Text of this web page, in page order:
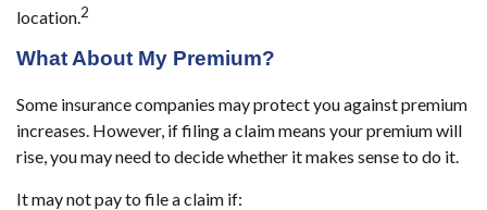
location.2
What About My Premium?
Some insurance companies may protect you against premium
increases. However, if filing a claim means your premium will
rise, you may need to decide whether it makes sense to do it.
It may not pay to file a claim if: